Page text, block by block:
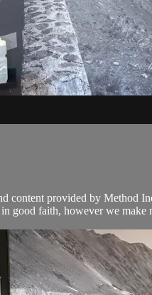
content provided by Method
good faith, however we make